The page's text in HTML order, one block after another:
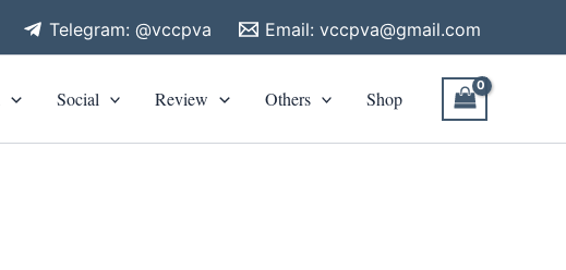
Telegram: @vccpva Email: vccpva@gmail.com
Social Review Others Shop